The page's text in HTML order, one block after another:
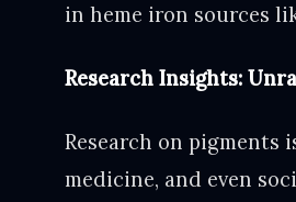
in heme iron sources
Research Insights:
Research on pigments
medicine, and even